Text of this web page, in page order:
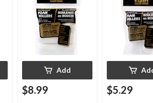
Add
$8.99 $5.29